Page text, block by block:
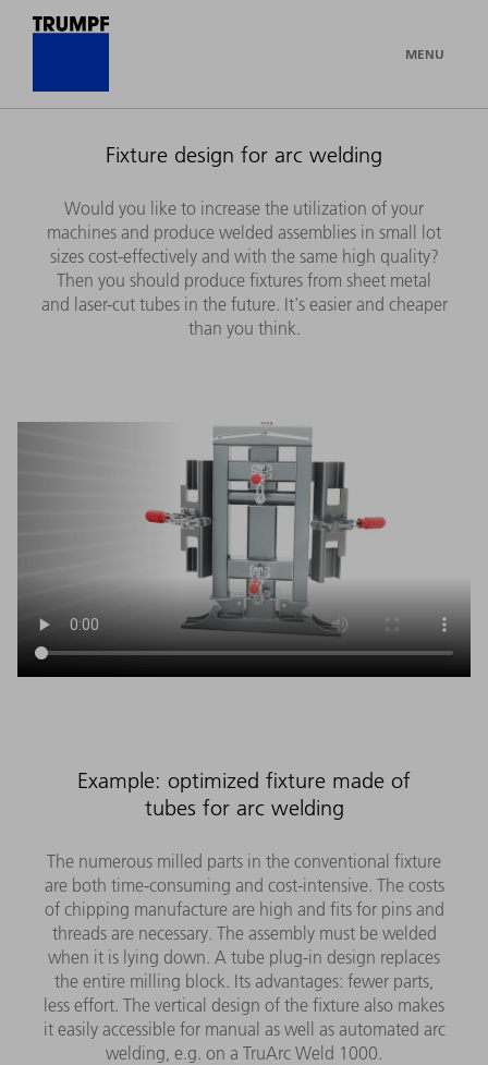
MENU
Fixture design for arc welding
Would you like to increase the utilization of your
machines and produce welded assemblies in small lot
sizes cost-effectively and with the same high quality?
Then you should produce fixtures from sheet metal
and laser-cut tubes in the future. It's easier and cheaper
than you think.
Example: optimized fixture made of
tubes for arc welding
The numerous milled parts in the conventional fixture
are both time-consuming and cost-intensive. The costs
of chipping manufacture are high and fits for pins and
threads are necessary. The assembly must be welded
when it is lying down. A tube plug-in design replaces
the entire milling block. Its advantages: fewer parts,
less effort. The vertical design of the fixture also makes
it easily accessible for manual as well as automated arc
welding, e.g. on a TruArc Weld 1000.